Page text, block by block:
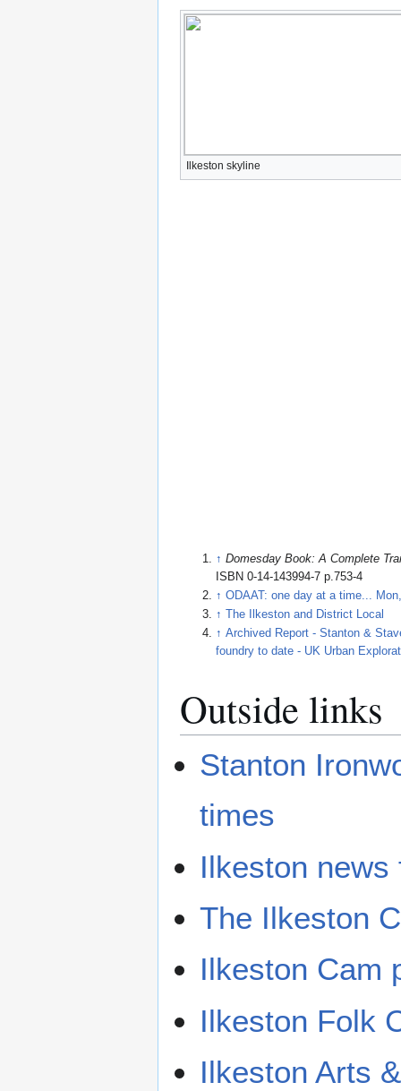
Ilkeston skyline
↑ Domesday Book: A Complete
ISBN 0-14-143994-7 p.753-4
↑ ODAAT: one day at a time...
↑
The Ilkeston and District Local
↑ Archived Report - Stanton &
foundry to date - UK Urban
Outside links
Stanton
times
Ilkeston news
The Ilkeston
Ilkeston Cam
Ilkeston Folk
Ilkeston Arts